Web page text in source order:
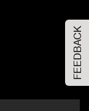
FEEDBACK